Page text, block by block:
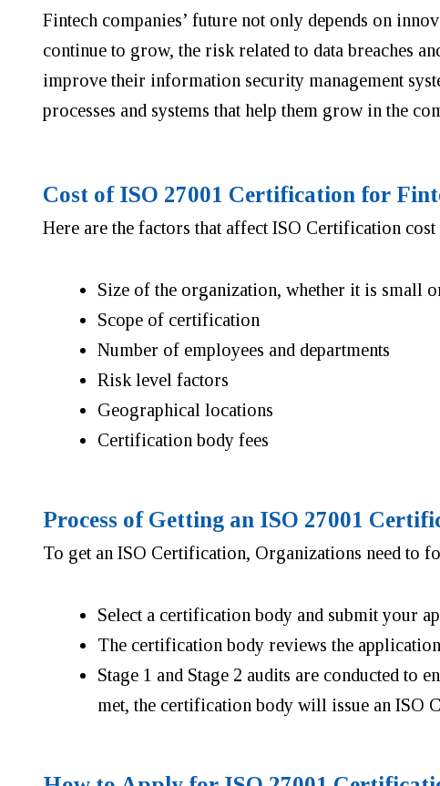
Fintech companies’ future not only depends on
continue to grow, the risk related to data breaches
improve their information security management
processes and systems that help them grow in the
Cost of ISO 27001 Certification for
Here are the factors that affect ISO Certification cost
Size of the organization, whether it is small
Scope of certification
Number of employees and departments
Risk level factors
Geographical locations
Certification body fees
Process of Getting an ISO 27001
To get an ISO Certification, Organizations need to
Select a certification body and submit your
The certification body reviews the
Stage 1 and Stage 2 audits are conducted to
met, the certification body will issue an ISO